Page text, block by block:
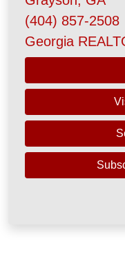
(404) 857-2508
Georgia